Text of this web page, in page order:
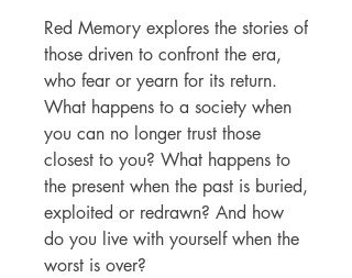
Red Memory explores the stories of
those driven to confront the era,
who fear or yearn for its return.
What happens to a society when
you can no longer trust those
closest to you? What happens to
the present when the past is buried,
exploited or redrawn? And how
do you live with yourself when the
worst is over?